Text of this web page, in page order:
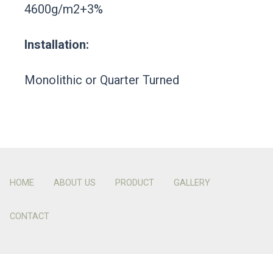
4600g/m2+3%
Installation:
Monolithic or Quarter Turned
HOME ABOUT US PRODUCT GALLERY
CONTACT